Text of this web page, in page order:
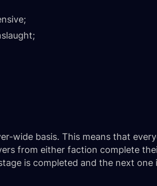
;
;
wide basis. This means that
from either faction complete
is completed and the next one